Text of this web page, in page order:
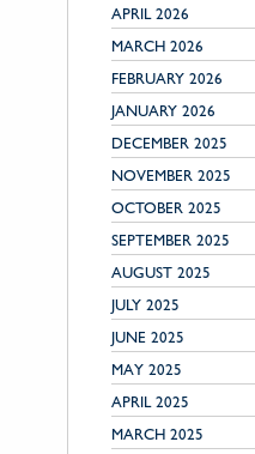
APRIL 2026
MARCH 2026
FEBRUARY 2026
JANUARY 2026
DECEMBER 2025
NOVEMBER 2025
OCTOBER 2025
SEPTEMBER 2025
AUGUST 2025
JULY 2025
JUNE 2025
MAY 2025
APRIL 2025
MARCH 2025